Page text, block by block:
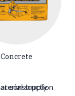
Concrete